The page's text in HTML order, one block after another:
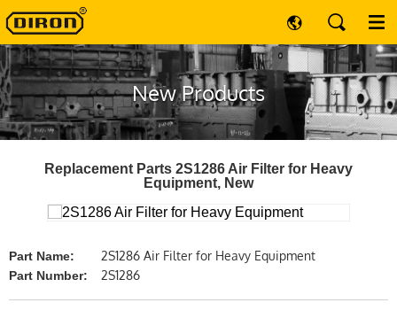
New Products
Replacement Parts 2S1286 Air Filter for Heavy
Equipment, New
Part Name: 2S1286 Air Filter for Heavy Equipment
Part Number: 2S1286